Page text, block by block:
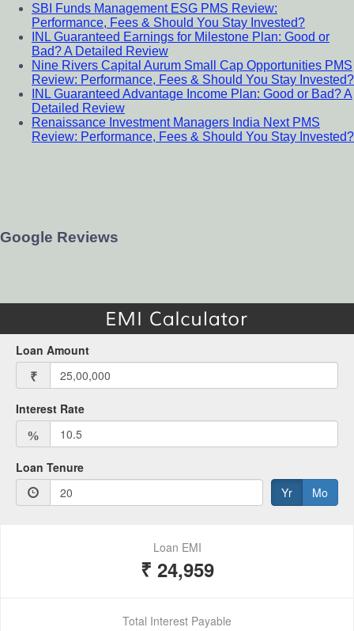
SBI Funds Management ESG PMS Review:
Performance, Fees & Should You Stay Invested?
INL Guaranteed Earnings for Milestone Plan: Good or
Bad? A Detailed Review
Nine Rivers Capital Aurum Small Cap Opportunities PMS
Review: Performance, Fees & Should You Stay Invested?
INL Guaranteed Advantage Income Plan: Good or Bad? A
Detailed Review
Renaissance Investment Managers India Next PMS
Review: Performance, Fees & Should You Stay Invested?
Google Reviews